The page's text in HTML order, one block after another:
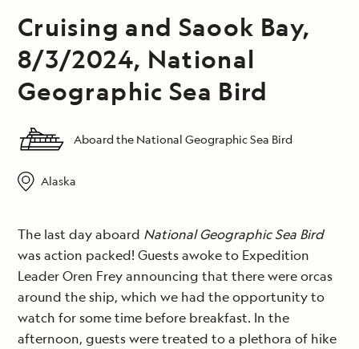
Cruising and Saook Bay,
8/3/2024, National
Geographic Sea Bird
Aboard the National Geographic Sea Bird
Alaska
The last day aboard National Geographic Sea Bird
was action packed! Guests awoke to Expedition
Leader Oren Frey announcing that there were orcas
around the ship, which we had the opportunity to
watch for some time before breakfast. In the
afternoon, guests were treated to a plethora of hike